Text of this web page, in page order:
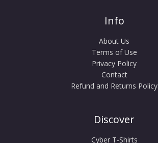
Info
About Us
Terms of Use
Privacy Policy
Contact
Refund and Returns Policy
Discover
Cyber T-Shirts